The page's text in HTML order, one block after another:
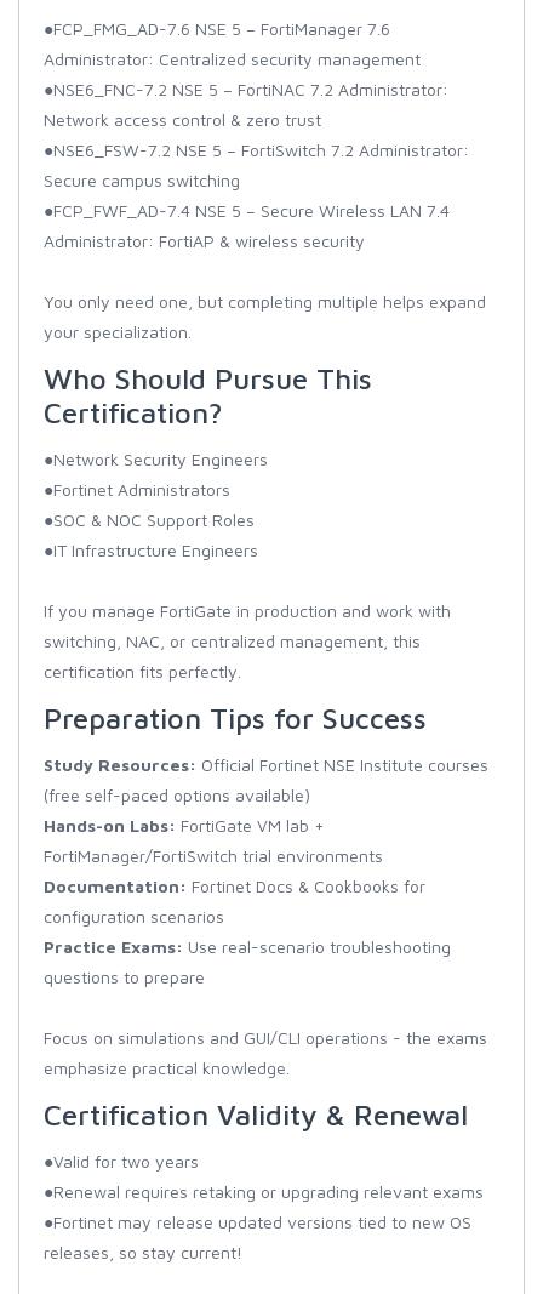
●FCP_FMG_AD-7.6 NSE 5 – FortiManager 7.6
Administrator: Centralized security management
●NSE6_FNC-7.2 NSE 5 – FortiNAC 7.2 Administrator:
Network access control & zero trust
●NSE6_FSW-7.2 NSE 5 – FortiSwitch 7.2 Administrator:
Secure campus switching
●FCP_FWF_AD-7.4 NSE 5 – Secure Wireless LAN 7.4
Administrator: FortiAP & wireless security
You only need one, but completing multiple helps expand
your specialization.
Who Should Pursue This
Certification?
●Network Security Engineers
●Fortinet Administrators
●SOC & NOC Support Roles
●IT Infrastructure Engineers
If you manage FortiGate in production and work with
switching, NAC, or centralized management, this
certification fits perfectly.
Preparation Tips for Success
Study Resources: Official Fortinet NSE Institute courses
(free self-paced options available)
Hands-on Labs: FortiGate VM lab +
FortiManager/FortiSwitch trial environments
Documentation: Fortinet Docs & Cookbooks for
configuration scenarios
Practice Exams: Use real-scenario troubleshooting
questions to prepare
Focus on simulations and GUI/CLI operations - the exams
emphasize practical knowledge.
Certification Validity & Renewal
●Valid for two years
●Renewal requires retaking or upgrading relevant exams
●Fortinet may release updated versions tied to new OS
releases, so stay current!